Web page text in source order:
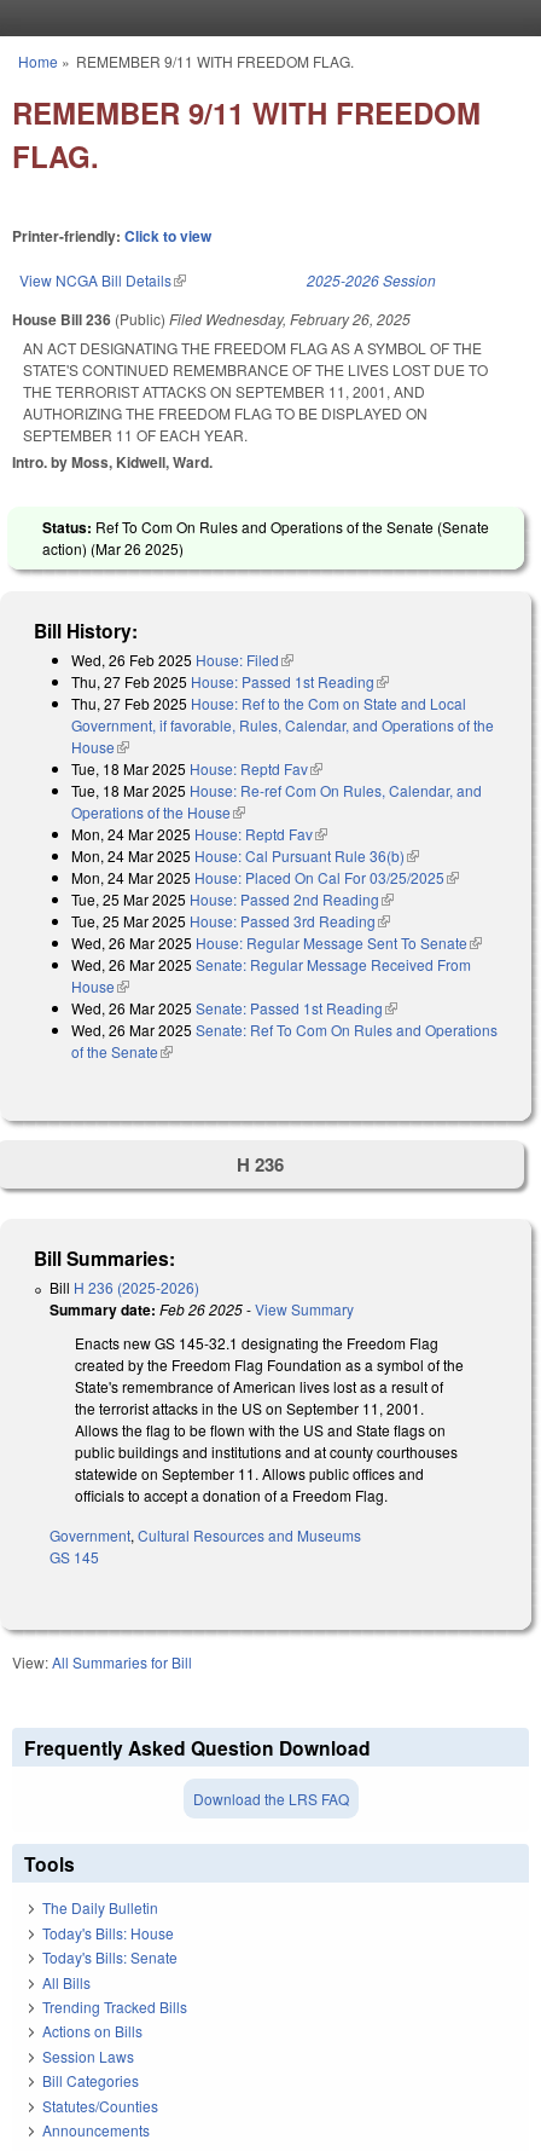
You are here
Home » REMEMBER 9/11 WITH FREEDOM FLAG.
REMEMBER 9/11 WITH FREEDOM
FLAG.
Printer-friendly: Click to view
View NCGA Bill Details(link is external) 2025-2026 Session
House Bill 236 (Public) Filed Wednesday, February 26, 2025
AN ACT DESIGNATING THE FREEDOM FLAG AS A SYMBOL OF THE
STATE'S CONTINUED REMEMBRANCE OF THE LIVES LOST DUE TO
THE TERRORIST ATTACKS ON SEPTEMBER 11, 2001, AND
AUTHORIZING THE FREEDOM FLAG TO BE DISPLAYED ON
SEPTEMBER 11 OF EACH YEAR.
Intro. by Moss, Kidwell, Ward.
Status: Ref To Com On Rules and Operations of the Senate (Senate
action) (Mar 26 2025)
Bill History:
Wed, 26 Feb 2025 House: Filed(link is external)
Thu, 27 Feb 2025 House: Passed 1st Reading(link is external)
Thu, 27 Feb 2025 House: Ref to the Com on State and Local
Government, if favorable, Rules, Calendar, and Operations of the
House(link is external)
Tue, 18 Mar 2025 House: Reptd Fav(link is external)
Tue, 18 Mar 2025 House: Re-ref Com On Rules, Calendar, and
Operations of the House(link is external)
Mon, 24 Mar 2025 House: Reptd Fav(link is external)
Mon, 24 Mar 2025 House: Cal Pursuant Rule 36(b)(link is external)
Mon, 24 Mar 2025 House: Placed On Cal For 03/25/2025(link is
Tue, 25 Mar 2025 House: Passed 2nd Reading(link is external)
Tue, 25 Mar 2025 House: Passed 3rd Reading(link is external)
Wed, 26 Mar 2025 House: Regular Message Sent To Senate(link is
external)
Wed, 26 Mar 2025 Senate: Regular Message Received From
House(link is external)
Wed, 26 Mar 2025 Senate: Passed 1st Reading(link is external)
Wed, 26 Mar 2025 Senate: Ref To Com On Rules and Operations
of the Senate(link is external)
H 236
Bill Summaries:
Bill H 236 (2025-2026)
Summary date: Feb 26 2025-View Summary
Enacts new GS 145-32.1 designating the Freedom Flag
created by the Freedom Flag Foundation as a symbol of the
State's remembrance of American lives lost as a result of
the terrorist attacks in the US on September 11, 2001.
Allows the flag to be flown with the US and State flags on
public buildings and institutions and at county courthouses
statewide on September 11. Allows public offices and
officials to accept a donation of a Freedom Flag.
Government, Cultural Resources and Museums
GS 145
View:All Summaries for Bill
Frequently Asked Question Download
Download the LRS FAQ
Tools
The Daily Bulletin
Today's Bills: House
Today's Bills: Senate
All Bills
Trending Tracked Bills
Actions on Bills
Session Laws
Bill Categories
Statutes/Counties
Announcements